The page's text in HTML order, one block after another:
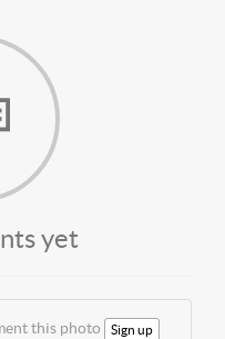
yet
this photo Sign up